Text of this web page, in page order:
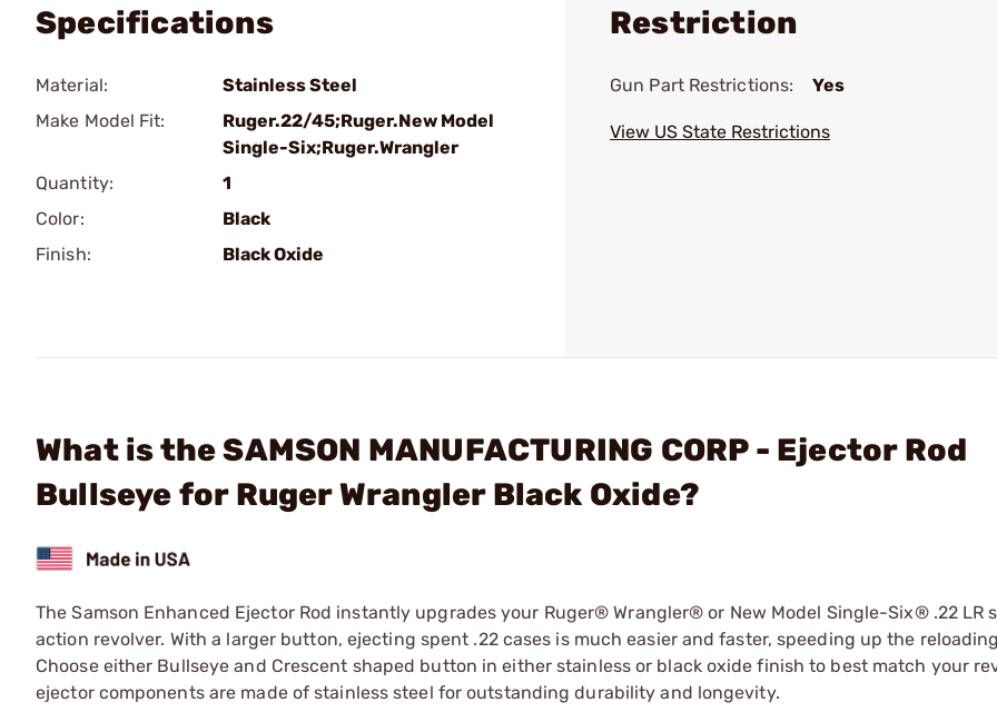
Specifications
Material:
Stainless Steel
Make Model Fit:
Ruger.22/45;Ruger.New Model
Single-Six;Ruger.Wrangler
Quantity:
1
Color:
Black
Finish:
Black Oxide
Restriction
Gun Part Restrictions: Yes
View US State Restrictions
What is the SAMSON MANUFACTURING CORP - Ejector Rod
Bullseye for Ruger Wrangler Black Oxide?
The Samson Enhanced Ejector Rod instantly upgrades your Ruger® Wrangler® or New Model Single-Six® .22 LR
action revolver. With a larger button, ejecting spent .22 cases is much easier and faster, speeding up the
Choose either Bullseye and Crescent shaped button in either stainless or black oxide finish to best match your
ejector components are made of stainless steel for outstanding durability and longevity.